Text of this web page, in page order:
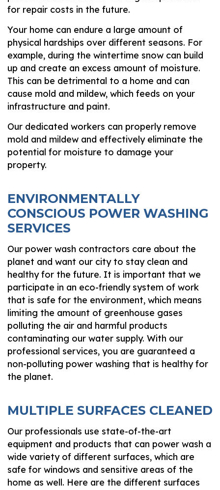
for repair costs in the future.
Your home can endure a large amount of
physical hardships over different seasons. For
example, during the wintertime snow can build
up and create an excess amount of moisture.
This can be detrimental to a home and can
cause mold and mildew, which feeds on your
infrastructure and paint.
Our dedicated workers can properly remove
mold and mildew and effectively eliminate the
potential for moisture to damage your
property.
ENVIRONMENTALLY
CONSCIOUS POWER WASHING
SERVICES
Our power wash contractors care about the
planet and want our city to stay clean and
healthy for the future. It is important that we
participate in an eco-friendly system of work
that is safe for the environment, which means
limiting the amount of greenhouse gases
polluting the air and harmful products
contaminating our water supply. With our
professional services, you are guaranteed a
non-polluting power washing that is healthy for
the planet.
MULTIPLE SURFACES CLEANED
Our professionals use state-of-the-art
equipment and products that can power wash a
wide variety of different surfaces, which are
safe for windows and sensitive areas of the
home as well. Here are the different surfaces